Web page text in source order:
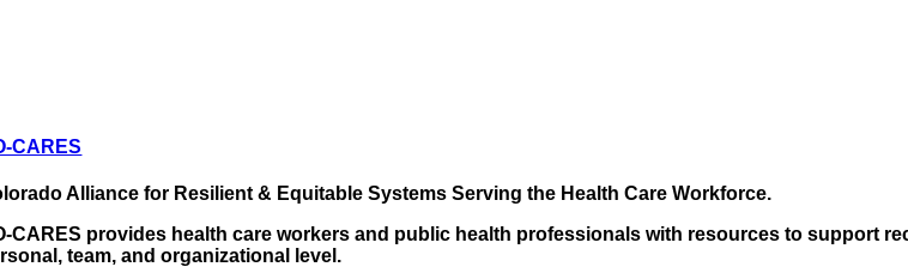
CARES
Alliance for Resilient & Equitable Systems Serving the Health Care Workforce.
CARES provides health care workers and public health professionals with resources to support
team, and organizational level.